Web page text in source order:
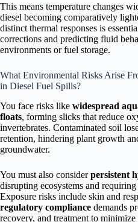
This means temperature changes
diesel becoming comparatively
distinct thermal responses is
corrections and predicting fluid
environments or fuel storage.
What Environmental Risks Arise
in Diesel Fuel Spills?
You face risks like widespread
floats, forming slicks that reduce
invertebrates. Contaminated soil
retention, hindering plant growth
groundwater.
You must also considerpersistent
disrupting ecosystems and
Exposure risks include skin and
regulatory compliance demands
recovery, and treatment to